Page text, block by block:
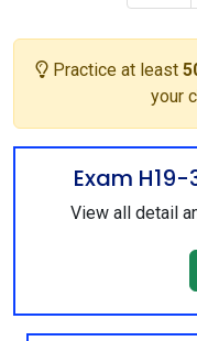
Practice at least
your
Exam
View all detail